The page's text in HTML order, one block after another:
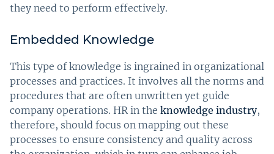
they need to perform effectively.
Embedded Knowledge
This type of knowledge is ingrained in organizational
processes and practices. It involves all the norms and
procedures that are often unwritten yet guide
company operations. HR in the knowledge industry,
therefore, should focus on mapping out these
processes to ensure consistency and quality across